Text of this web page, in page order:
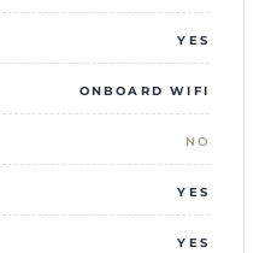
YES
ONBOARD WIFI
NO
YES
YES